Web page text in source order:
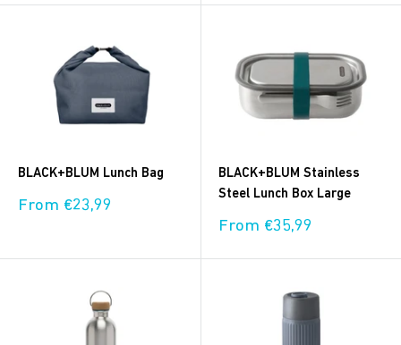
BLACK+BLUM Lunch Bag
Sale
From €23,99
BLACK+BLUM Stainless
Steel Lunch Box Large
Sale
From €35,99